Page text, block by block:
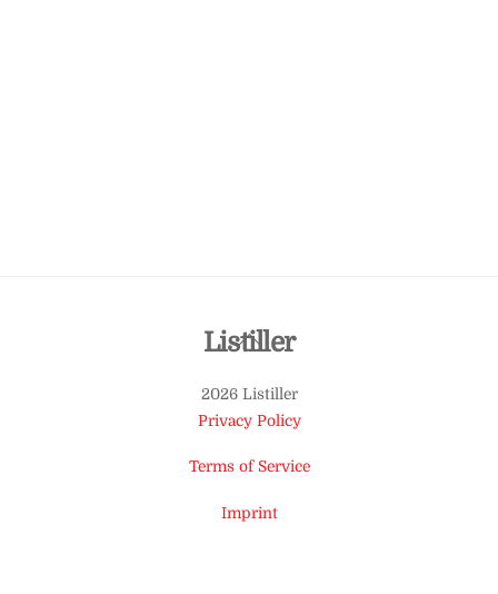
Back
Top
Listiller
2026 Listiller
Privacy Policy
Terms of Service
Imprint